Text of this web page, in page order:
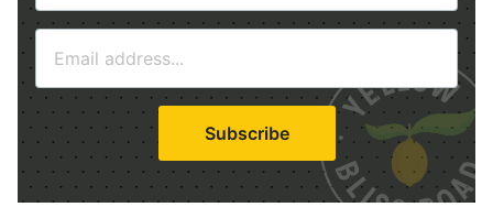
m
a
i
l
*
Subscribe